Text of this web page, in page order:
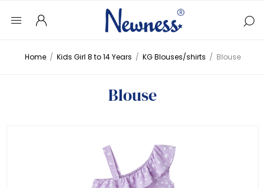
Home / Kids Girl 8 to 14 Years / KG Blouses/shirts / Blouse
Blouse